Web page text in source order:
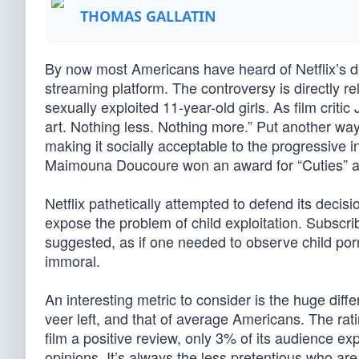
THOMAS GALLATIN
By now most Americans have heard of Netflix’s
streaming platform. The controversy is directly
sexually exploited 11-year-old girls. As film
art. Nothing less. Nothing more.” Put another
making it socially acceptable to the progressive
Maimouna Doucoure won an award for “Cuties”
Netflix pathetically attempted to defend its
expose the problem of child exploitation.
suggested, as if one needed to observe child
immoral.
An interesting metric to consider is the huge
veer left, and that of average Americans. The
film a positive review, only 3% of its audience